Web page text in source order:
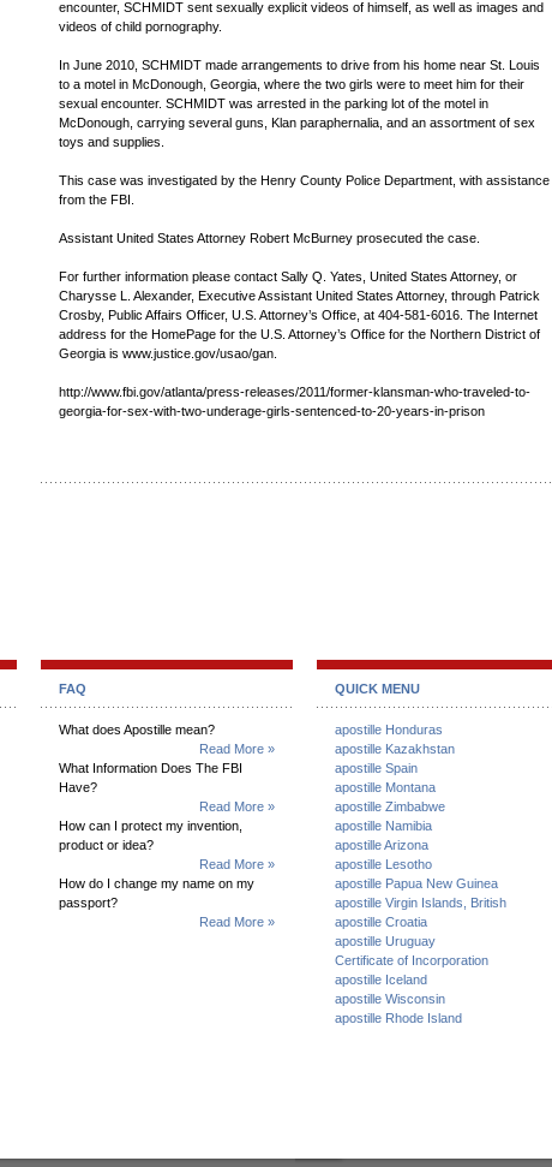
encounter, SCHMIDT sent sexually explicit videos of himself, as well as images and
videos of child pornography.
In June 2010, SCHMIDT made arrangements to drive from his home near St. Louis
to a motel in McDonough, Georgia, where the two girls were to meet him for their
sexual encounter. SCHMIDT was arrested in the parking lot of the motel in
McDonough, carrying several guns, Klan paraphernalia, and an assortment of sex
toys and supplies.
This case was investigated by the Henry County Police Department, with assistance
from the FBI.
Assistant United States Attorney Robert McBurney prosecuted the case.
For further information please contact Sally Q. Yates, United States Attorney, or
Charysse L. Alexander, Executive Assistant United States Attorney, through Patrick
Crosby, Public Affairs Officer, U.S. Attorney’s Office, at 404-581-6016. The Internet
address for the HomePage for the U.S. Attorney’s Office for the Northern District of
Georgia is www.justice.gov/usao/gan.
http://www.fbi.gov/atlanta/press-releases/2011/former-klansman-who-traveled-to-
georgia-for-sex-with-two-underage-girls-sentenced-to-20-years-in-prison
FAQ
What does Apostille mean?
Read More »
What Information Does The FBI
Have?
Read More »
How can I protect my invention,
product or idea?
Read More »
How do I change my name on my
passport?
Read More »
QUICK MENU
apostille Honduras
apostille Kazakhstan
apostille Spain
apostille Montana
apostille Zimbabwe
apostille Namibia
apostille Arizona
apostille Lesotho
apostille Papua New Guinea
apostille Virgin Islands, British
apostille Croatia
apostille Uruguay
Certificate of Incorporation
apostille Iceland
apostille Wisconsin
apostille Rhode Island